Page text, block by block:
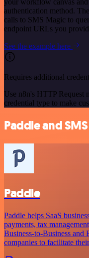
your workflow canvas
authentication method.
calls to SMS Magic to
endpoint URLs you
See the example here
Requires additional
Use n8n's HTTP Request
credential type to make
Paddle and
Paddle
Paddle helps SaaS
payments, tax
Business-to-Business and
companies to facilitate